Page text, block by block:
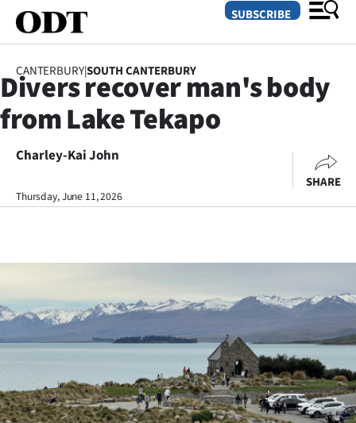
SECTIONS
Dunedin
Otago
Rural
Life
Business
Lifestyle
Sport
SUBSCRIBE
CANTERBURY|SOUTH CANTERBURY
Divers recover man's body
from Lake Tekapo
Charley-Kai John
Thursday, June 11, 2026
SHARE